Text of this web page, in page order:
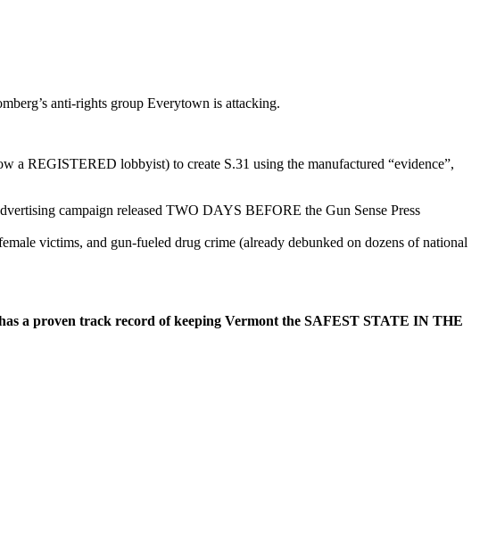
anti-rights group Everytown is attacking.
REGISTERED lobbyist) to create S.31 using the manufactured “evidence”,
campaign released TWO DAYS BEFORE the Gun Sense Press
victims, and gun-fueled drug crime (already debunked on dozens of national
a proven track record of keeping Vermont the SAFEST STATE IN THE